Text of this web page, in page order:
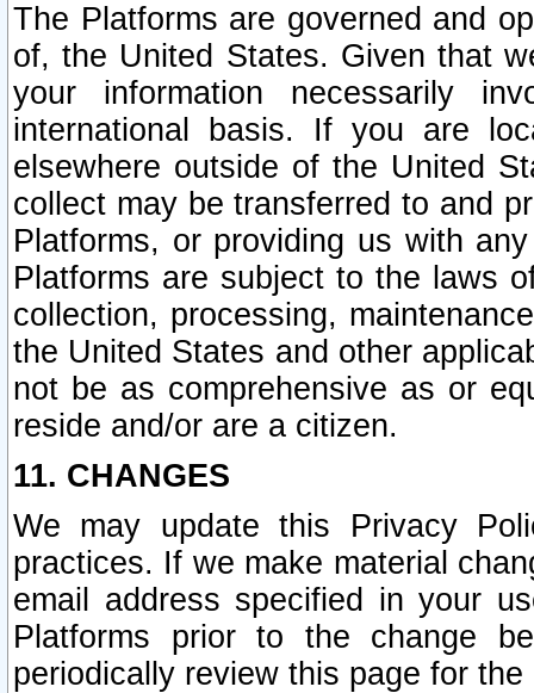
The Platforms are governed and
of, the United States. Given that
your information necessarily
international basis. If you are
elsewhere outside of the United
collect may be transferred to and
Platforms, or providing us with
Platforms are subject to the laws
collection, processing,
the United States and other
not be as comprehensive as or
reside and/or are a citizen.
11. CHANGES
We may update this Privacy
practices. If we make material
email address specified in your
Platforms prior to the change
periodically review this page for